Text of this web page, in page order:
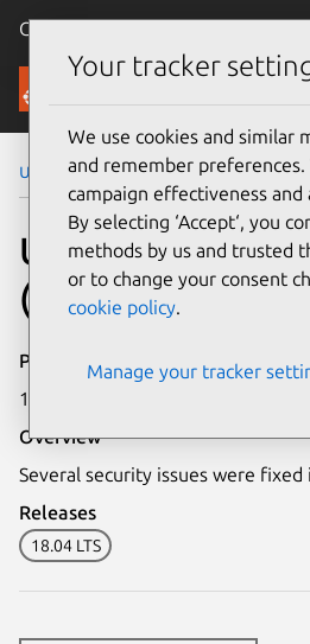
Canonical Ubuntu
Security
Ubuntu Security Notices
USN-7195-2:
(Azure)
Publication date
14 January 2025
Overview
Several security issues were
Releases
18.04 LTS
Your tracker
We use cookies and similar
and remember
campaign effectiveness
By selecting ‘Accept‘, you
methods by us and trusted
or to change your consent
cookie policy.
Manage your tracker